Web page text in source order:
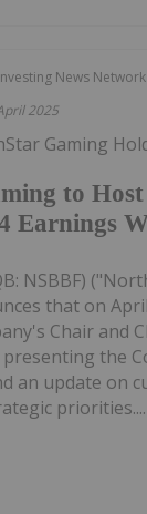
News Network
2025
to
Earnings
Gaming
NSBBF)
that on
Chair and
the
an update on
priorities....